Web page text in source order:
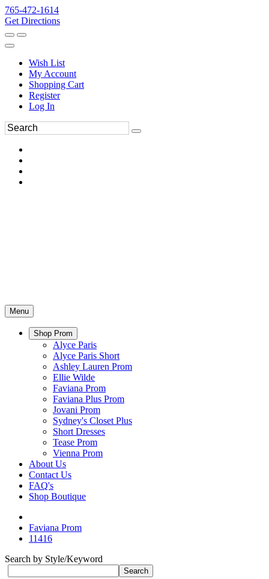
765-472-1614
Get Directions
Wish List
My Account
Shopping Cart
Register
Log In
Menu
Shop Prom
Alyce Paris
Alyce Paris Short
Ashley Lauren Prom
Ellie Wilde
Faviana Prom
Faviana Plus Prom
Jovani Prom
Sydney's Closet Plus
Short Dresses
Tease Prom
Vienna Prom
About Us
Contact Us
FAQ's
Shop Boutique
Faviana Prom
11416
Search by Style/Keyword